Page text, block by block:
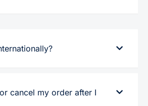
cancel my order after I